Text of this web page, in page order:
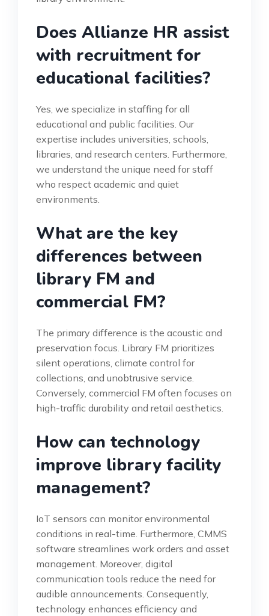
Does Allianze HR assist
with recruitment for
educational facilities?
Yes, we specialize in staffing for all
educational and public facilities. Our
expertise includes universities, schools,
libraries, and research centers. Furthermore,
we understand the unique need for staff
who respect academic and quiet
environments.
What are the key
differences between
library FM and
commercial FM?
The primary difference is the acoustic and
preservation focus. Library FM prioritizes
silent operations, climate control for
collections, and unobtrusive service.
Conversely, commercial FM often focuses on
high-traffic durability and retail aesthetics.
How can technology
improve library facility
management?
IoT sensors can monitor environmental
conditions in real-time. Furthermore, CMMS
software streamlines work orders and asset
management. Moreover, digital
communication tools reduce the need for
audible announcements. Consequently,
technology enhances efficiency and